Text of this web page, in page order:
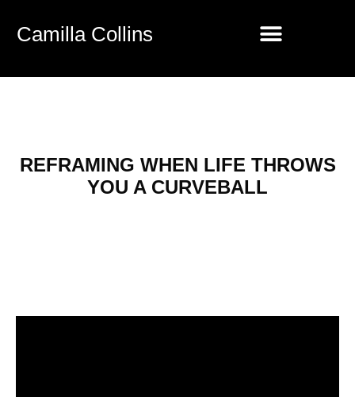
Camilla Collins
REFRAMING WHEN LIFE THROWS
YOU A CURVEBALL